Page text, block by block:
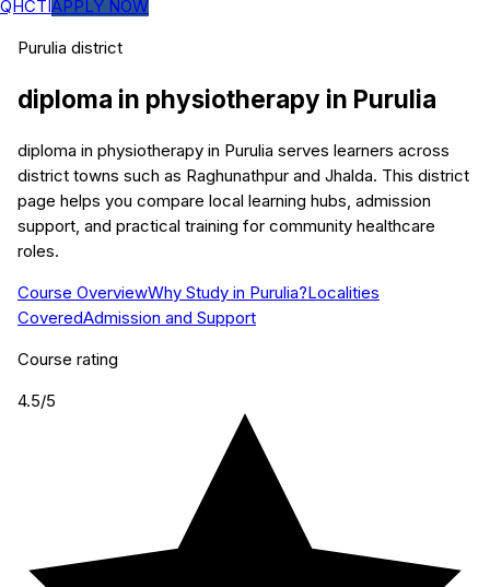
QHCTIAPPLY NOW
Purulia district
diploma in physiotherapy in Purulia
diploma in physiotherapy in Purulia serves learners across
district towns such as Raghunathpur and Jhalda. This district
page helps you compare local learning hubs, admission
support, and practical training for community healthcare
roles.
Course OverviewWhy Study in Purulia?Localities
CoveredAdmission and Support
Course rating
4.5/5